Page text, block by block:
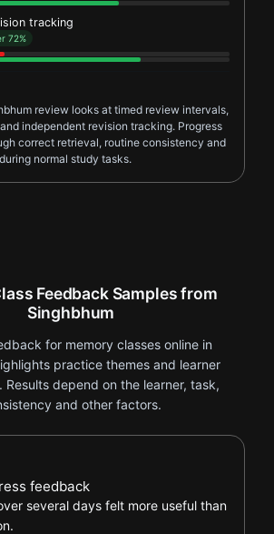
tracking
72%
review looks at timed review intervals,
independent revision tracking. Progress
correct retrieval, routine consistency and
normal study tasks.
Feedback Samples from
Singhbhum
for memory classes online in
practice themes and learner
Results depend on the learner, task,
and other factors.
review
feedback
several days felt more useful than